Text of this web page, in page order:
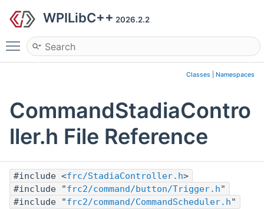
WPILibC++ 2026.2.2
Toggle main menu visibility
Classes Namespaces
CommandStadiaContro
ller.h File Reference
#include <frc/StadiaController.h>
#include "frc2/command/button/Trigger.h"
#include "frc2/command/CommandScheduler.h"